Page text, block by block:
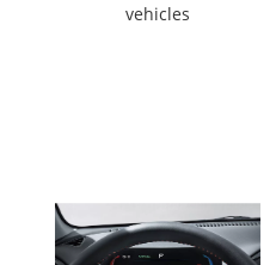
vehicles